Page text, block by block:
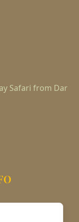
Safari from Dar